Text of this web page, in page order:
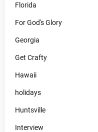
Florida
For God's Glory
Georgia
Get Crafty
Hawaii
holidays
Huntsville
Interview